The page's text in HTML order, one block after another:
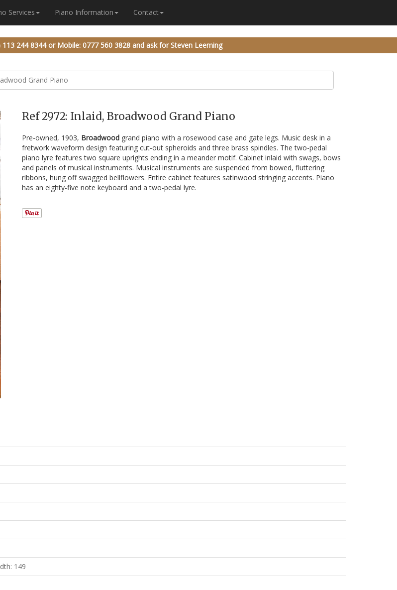
Services Piano Information Contact
113 244 8344or Mobile: 0777 560 3828and ask for Steven Leeming
Grand Piano
Ref 2972: Inlaid, Broadwood Grand Piano
Pre-owned, 1903, Broadwoodgrand piano with a rosewood case and gate legs. Music desk in a
fretwork waveform design featuring cut-out spheroids and three brass spindles. The two-pedal
piano lyre features two square uprights ending in a meander motif. Cabinet inlaid with swags, bows
and panels of musical instruments. Musical instruments are suspended from bowed, fluttering
ribbons, hung off swagged bellflowers. Entire cabinet features satinwood stringing accents. Piano
has an eighty-five note keyboard and a two-pedal lyre.
149